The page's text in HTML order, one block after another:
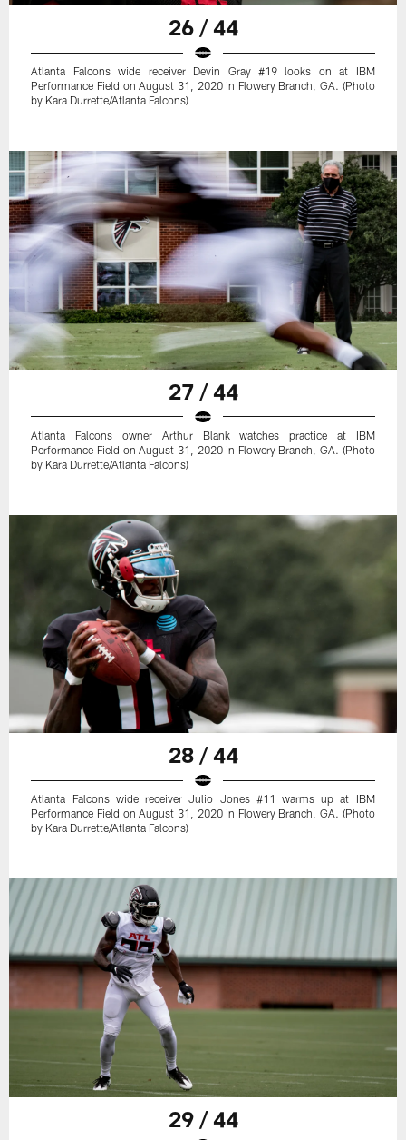
26 / 44
Atlanta Falcons wide receiver Devin Gray #19 looks on at IBM
Performance Field on August 31, 2020 in Flowery Branch, GA. (Photo
by Kara Durrette/Atlanta Falcons)
27 / 44
Atlanta Falcons owner Arthur Blank watches practice at IBM
Performance Field on August 31, 2020 in Flowery Branch, GA. (Photo
by Kara Durrette/Atlanta Falcons)
28 / 44
Atlanta Falcons wide receiver Julio Jones #11 warms up at IBM
Performance Field on August 31, 2020 in Flowery Branch, GA. (Photo
by Kara Durrette/Atlanta Falcons)
29 / 44